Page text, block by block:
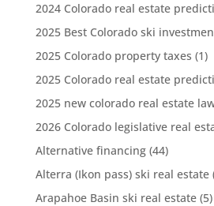
2024 Colorado real estate
2025 Best Colorado ski
2025 Colorado property taxes (1)
2025 Colorado real estate
2025 new colorado real estate
2026 Colorado legislative real
Alternative financing(44)
Alterra (Ikon pass) ski real estate
Arapahoe Basin ski real estate(5)